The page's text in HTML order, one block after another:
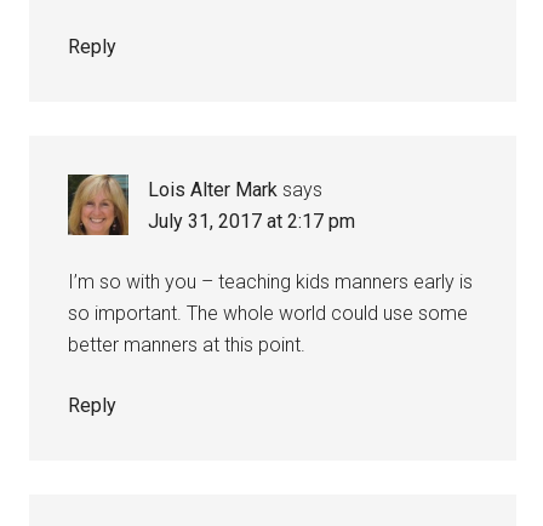
Reply
Lois Alter Mark says
July 31, 2017 at 2:17 pm
I’m so with you – teaching kids manners early is
so important. The whole world could use some
better manners at this point.
Reply